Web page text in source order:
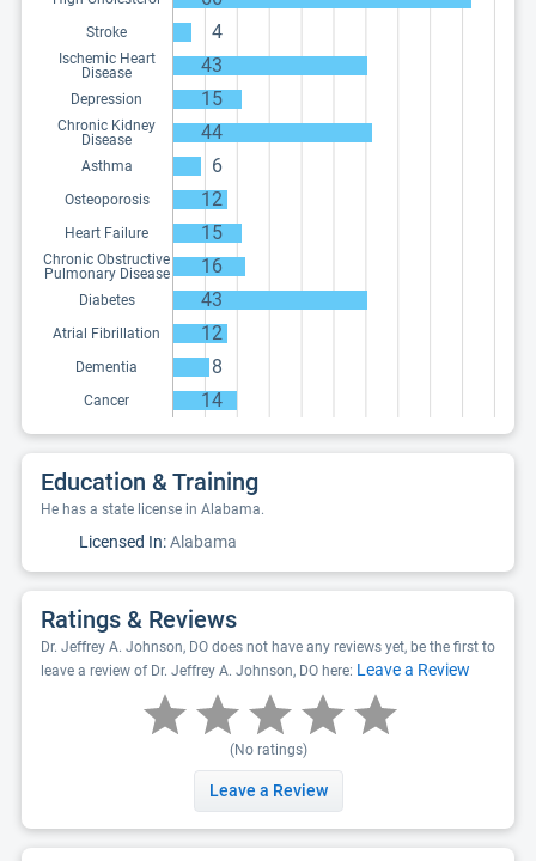
Stroke 4
Ischemic Heart
Disease
43
Depression 15
Chronic Kidney
Disease
44
Asthma 6
Osteoporosis 12
Heart Failure 15
Chronic Obstructive
Pulmonary Disease
16
Diabetes 43
Atrial Fibrillation 12
Dementia 8
Cancer 14
Education & Training
He has a state license in Alabama.
Licensed In:Alabama
Ratings & Reviews
Dr. Jeffrey A. Johnson, DO does not have any reviews yet, be the first to
leave a review of Dr. Jeffrey A. Johnson, DO here: Leave a Review
(No ratings)
Leave a Review